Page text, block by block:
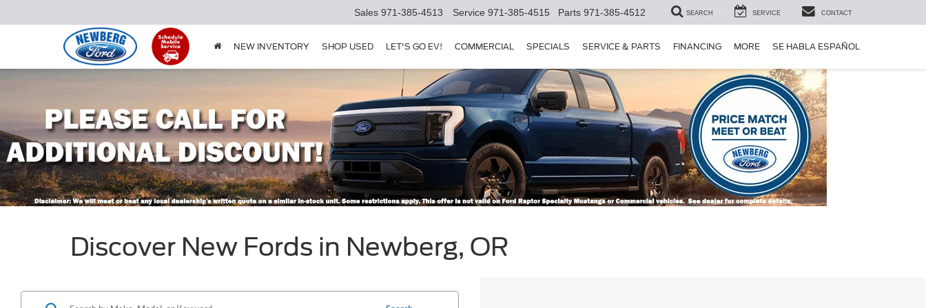
Sales 971-385-4513 Service 971-385-4515 Parts 971-385-4512 SEARCH SERVICE CONTACT
NEW INVENTORY SHOP USED LET'S GO EV! COMMERCIAL SPECIALS SERVICE & PARTS FINANCING MORE SE HABLA ESPAÑOL
Discover New Fords in Newberg, OR